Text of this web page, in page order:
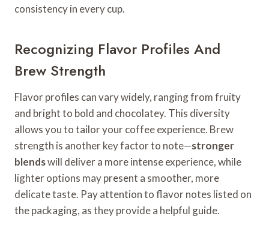
consistency in every cup.
Recognizing Flavor Profiles And
Brew Strength
Flavor profiles can vary widely, ranging from fruity
and bright to bold and chocolatey. This diversity
allows you to tailor your coffee experience. Brew
strength is another key factor to note—stronger
blendswill deliver a more intense experience, while
lighter options may present a smoother, more
delicate taste. Pay attention to flavor notes listed on
the packaging, as they provide a helpful guide.